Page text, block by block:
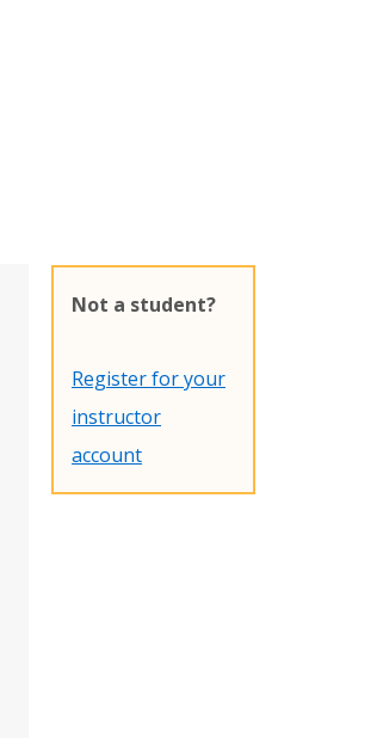
Not a student?
Register for your
instructor
account